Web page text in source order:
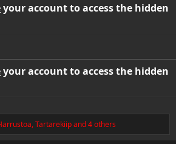
your account to access the hidden
your account to access the hidden
,Tartarekiipand 4 others